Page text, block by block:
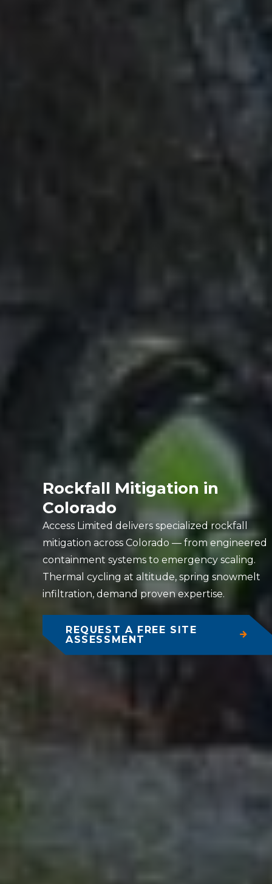
Rockfall Mitigation in
Colorado
Access Limited delivers specialized rockfall
mitigation across Colorado — from engineered
containment systems to emergency scaling.
Thermal cycling at altitude, spring snowmelt
infiltration, demand proven expertise.
REQUEST A FREE SITE
ASSESSMENT